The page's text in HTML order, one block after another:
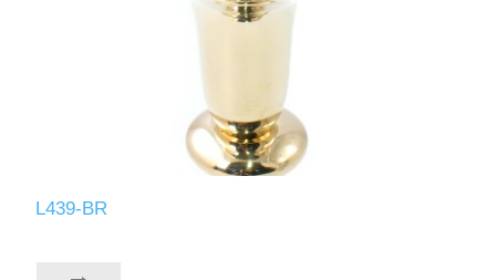
L439-BR